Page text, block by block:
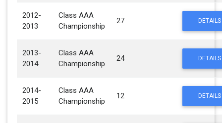
2012-
2013
Class AAA
Championship
27 DETAILS
2013-
2014
Class AAA
Championship
24 DETAILS
2014-
2015
Class AAA
Championship
12 DETAILS